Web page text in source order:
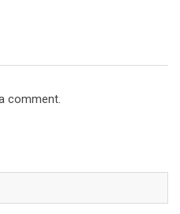
comment.